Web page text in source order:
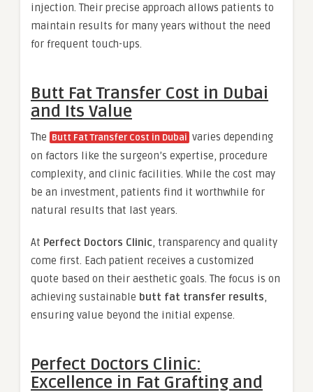
injection. Their precise approach allows patients to
maintain results for many years without the need
for frequent touch-ups.
Butt Fat Transfer Cost in Dubai
and Its Value
The Butt Fat Transfer Cost in Dubai varies depending
on factors like the surgeon’s expertise, procedure
complexity, and clinic facilities. While the cost may
be an investment, patients find it worthwhile for
natural results that last years.
At Perfect Doctors Clinic, transparency and quality
come first. Each patient receives a customized
quote based on their aesthetic goals. The focus is on
achieving sustainable butt fat transfer results,
ensuring value beyond the initial expense.
Perfect Doctors Clinic:
Excellence in Fat Grafting and